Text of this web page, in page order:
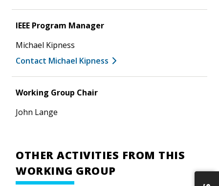
IEEE Program Manager
Michael Kipness
Contact Michael Kipness
Working Group Chair
John Lange
OTHER ACTIVITIES FROM THIS
WORKING GROUP